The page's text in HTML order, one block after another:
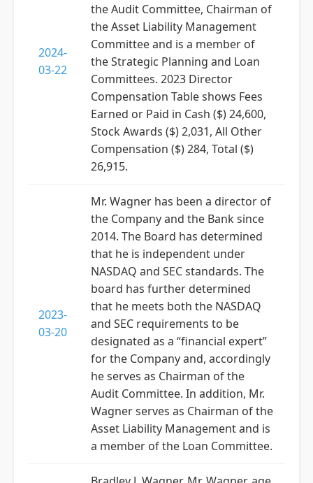
2024-
03-22
the Audit Committee, Chairman of
the Asset Liability Management
Committee and is a member of
the Strategic Planning and Loan
Committees. 2023 Director
Compensation Table shows Fees
Earned or Paid in Cash ($) 24,600,
Stock Awards ($) 2,031, All Other
Compensation ($) 284, Total ($)
26,915.
2023-
03-20
Mr. Wagner has been a director of
the Company and the Bank since
2014. The Board has determined
that he is independent under
NASDAQ and SEC standards. The
board has further determined
that he meets both the NASDAQ
and SEC requirements to be
designated as a “financial expert”
for the Company and, accordingly
he serves as Chairman of the
Audit Committee. In addition, Mr.
Wagner serves as Chairman of the
Asset Liability Management and is
a member of the Loan Committee.